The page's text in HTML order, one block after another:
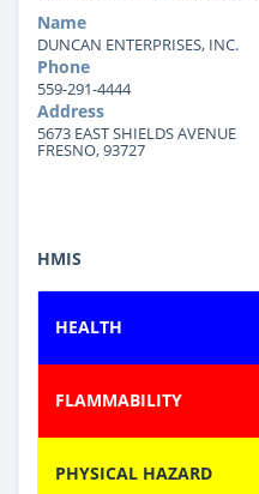
Name
DUNCAN ENTERPRISES, INC.
Phone
559-291-4444
Address
5673 EAST SHIELDS AVENUE
FRESNO, 93727
HMIS
HEALTH
FLAMMABILITY
PHYSICAL HAZARD